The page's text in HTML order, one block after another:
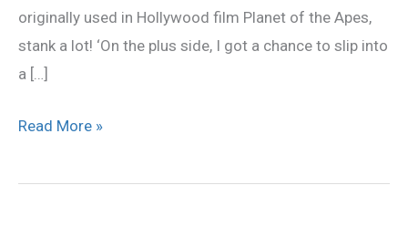
originally used in Hollywood film Planet of the Apes,
stank a lot! ‘On the plus side, I got a chance to slip into
a […]
Read More »